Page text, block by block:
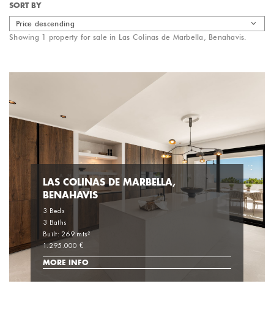
SORT BY
Price descending
Showing 1 property for sale in Las Colinas de Marbella, Benahavis.
LAS COLINAS DE MARBELLA,
BENAHAVIS
3 Beds
3 Baths
Built: 269 mts²
1.295.000 €
MORE INFO